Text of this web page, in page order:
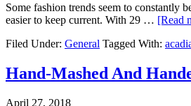
Some fashion trends seem to constantly
easier to keep current. With 29 … [Read
Filed Under: General Tagged With:
Hand-Mashed And
April 27, 2018